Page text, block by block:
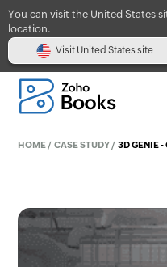
You can visit the United States
location.
Visit United States site
HOME /CASE STUDY /3D GENIE -